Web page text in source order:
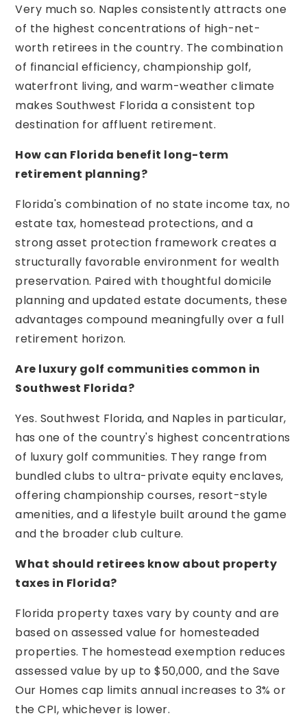
Very much so. Naples consistently attracts one
of the highest concentrations of high-net-
worth retirees in the country. The combination
of financial efficiency, championship golf,
waterfront living, and warm-weather climate
makes Southwest Florida a consistent top
destination for affluent retirement.
How can Florida benefit long-term
retirement planning?
Florida's combination of no state income tax, no
estate tax, homestead protections, and a
strong asset protection framework creates a
structurally favorable environment for wealth
preservation. Paired with thoughtful domicile
planning and updated estate documents, these
advantages compound meaningfully over a full
retirement horizon.
Are luxury golf communities common in
Southwest Florida?
Yes. Southwest Florida, and Naples in particular,
has one of the country's highest concentrations
of luxury golf communities. They range from
bundled clubs to ultra-private equity enclaves,
offering championship courses, resort-style
amenities, and a lifestyle built around the game
and the broader club culture.
What should retirees know about property
taxes in Florida?
Florida property taxes vary by county and are
based on assessed value for homesteaded
properties. The homestead exemption reduces
assessed value by up to $50,000, and the Save
Our Homes cap limits annual increases to 3% or
the CPI, whichever is lower.